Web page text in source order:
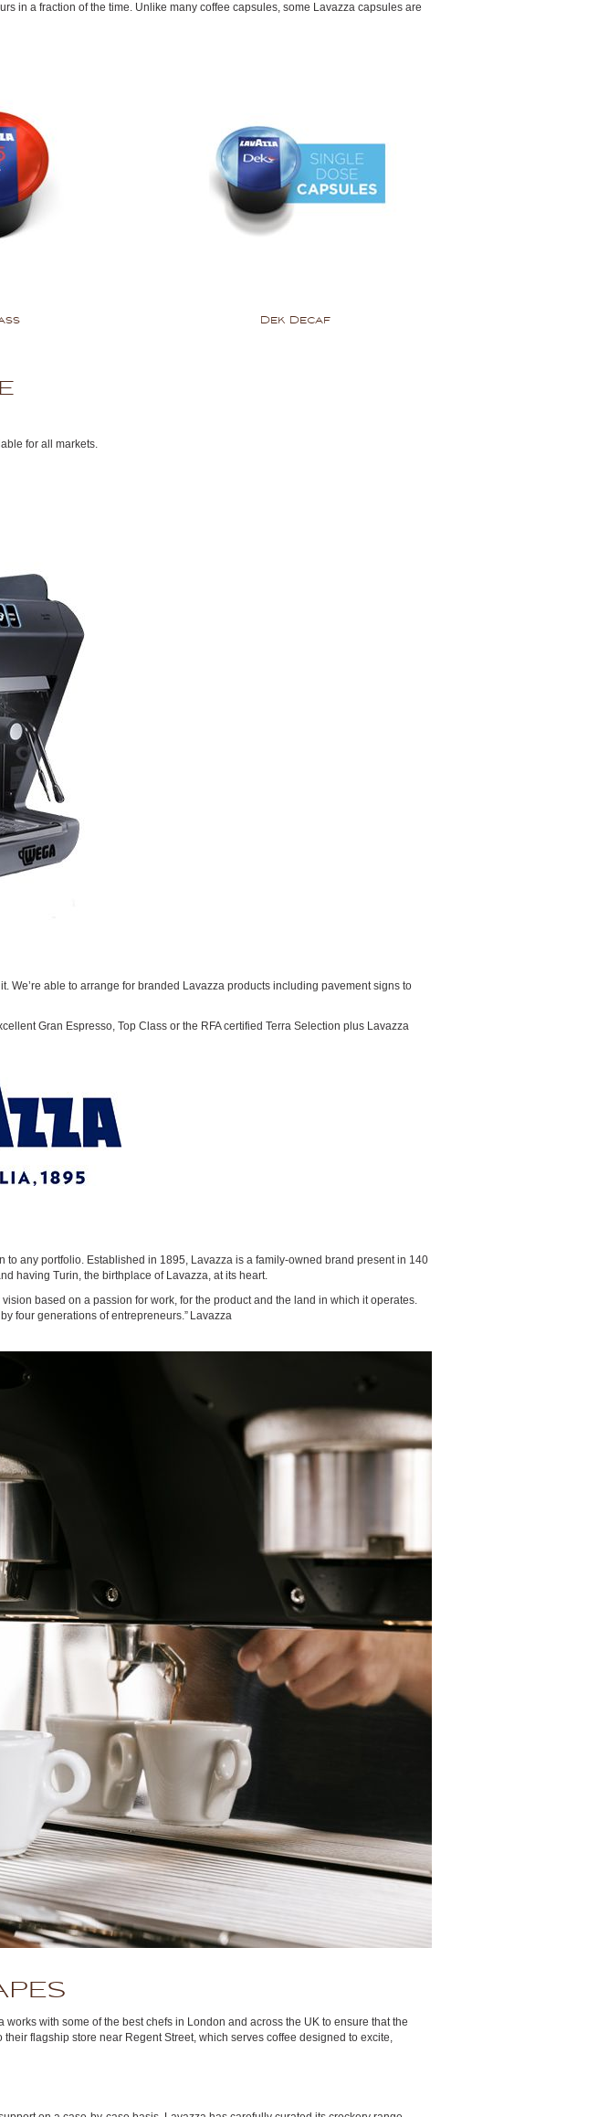
in a fraction of the time. Unlike many coffee capsules, some Lavazza capsules are
Dek Decaf
for all markets.
We’re able to arrange for branded Lavazza products including pavement signs to
Gran Espresso, Top Class or the RFA certified Terra Selection plus Lavazza
any portfolio. Established in 1895, Lavazza is a family-owned brand present in 140
having Turin, the birthplace of Lavazza, at its heart.
based on a passion for work, for the product and the land in which it operates.
four generations of entrepreneurs.” Lavazza
with some of the best chefs in London and across the UK to ensure that the
flagship store near Regent Street, which serves coffee designed to excite,